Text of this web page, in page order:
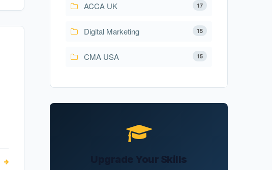
17
ACCA UK
15
Digital Marketing
15
CMA USA
Upgrade Your Skills